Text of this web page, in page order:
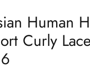
Human
Curly